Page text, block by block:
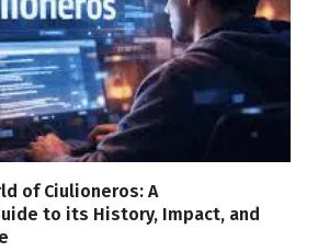
of Ciulioneros: A
to its History, Impact, and